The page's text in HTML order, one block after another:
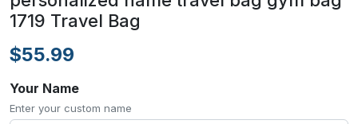
1719 Travel Bag
$55.99
Your Name
Enter your custom name